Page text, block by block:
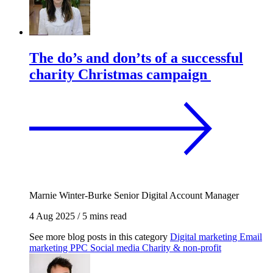
The do’s and don’ts of a successful
charity Christmas campaign
Marnie Winter-Burke Senior Digital Account Manager
4 Aug 2025 /5 mins read
See more blog posts in this category Digital marketing Email
marketing PPC Social media Charity & non-profit